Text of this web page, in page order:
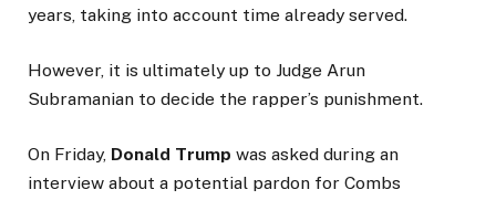
years, taking into account time already served.
However, it is ultimately up to Judge Arun
Subramanian to decide the rapper’s punishment.
On Friday, Donald Trump was asked during an
interview about a potential pardon for Combs